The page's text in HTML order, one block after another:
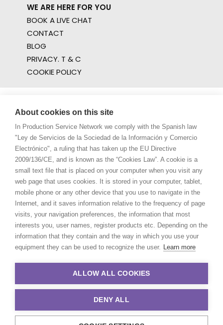
WE ARE HERE FOR YOU
BOOK A LIVE CHAT
CONTACT
BLOG
PRIVACY. T & C
COOKIE POLICY
About cookies on this site
In Production Service Network we comply with the Spanish law
"Ley de Servicios de la Sociedad de la Información y Comercio
Electrónico", a ruling that has taken up the EU Directive
2009/136/CE, and is known as the “Cookies Law”. A cookie is a
small text file that is placed on your computer when you visit any
web page that uses cookies. It is stored in your computer, tablet,
mobile phone or any other device that you use to navigate in the
Internet, and it saves information relative to the frequency of page
visits, your navigation preferences, the information that most
interests you, user names, register products etc. Depending on the
information that they contain and the way in which you use your
equipment they can be used to recognize the user. Learn more
ALLOW ALL COOKIES
DENY ALL